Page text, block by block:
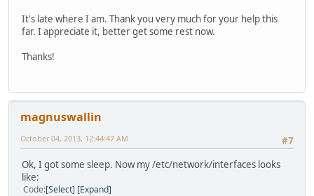
It's late where I am. Thank you very much for your help this
far. I appreciate it, better get some rest now.
Thanks!
magnuswallin
#7
October 04, 2013, 12:44:47 AM
Ok, I got some sleep. Now my /etc/network/interfaces looks
like:
Code Select Expand